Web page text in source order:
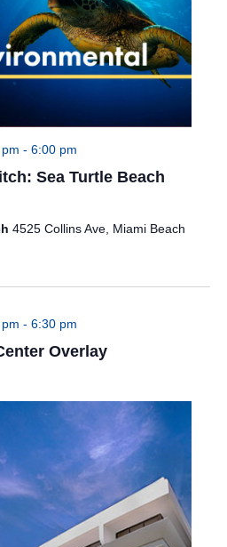
- 6:00 pm
Sea Turtle Beach
4525 Collins Ave, Miami Beach
- 6:30 pm
Overlay